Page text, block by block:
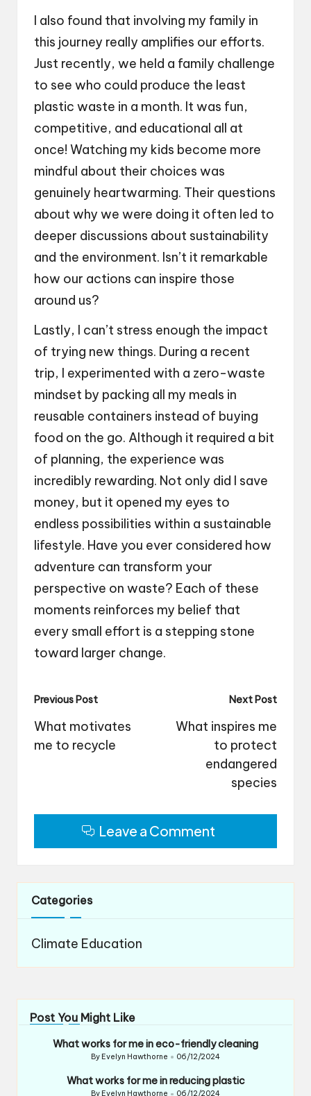
I also found that involving my family in
this journey really amplifies our efforts.
Just recently, we held a family challenge
to see who could produce the least
plastic waste in a month. It was fun,
competitive, and educational all at
once! Watching my kids become more
mindful about their choices was
genuinely heartwarming. Their questions
about why we were doing it often led to
deeper discussions about sustainability
and the environment. Isn’t it remarkable
how our actions can inspire those
around us?
Lastly, I can’t stress enough the impact
of trying new things. During a recent
trip, I experimented with a zero-waste
mindset by packing all my meals in
reusable containers instead of buying
food on the go. Although it required a bit
of planning, the experience was
incredibly rewarding. Not only did I save
money, but it opened my eyes to
endless possibilities within a sustainable
lifestyle. Have you ever considered how
adventure can transform your
perspective on waste? Each of these
moments reinforces my belief that
every small effort is a stepping stone
toward larger change.
Post
navigation
Previous Post
What motivates
me to recycle
Next Post
What inspires me
to protect
endangered
species
Leave a Comment
Categories
Climate Education
Post You Might Like
What works for me in eco-friendly cleaning
Posted
By Evelyn Hawthorne 06/12/2024
What works for me in reducing plastic
By Evelyn Hawthorne 06/12/2024